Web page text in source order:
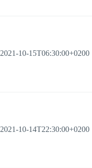
2021-10-15T06:30:00+0200
2021-10-14T22:30:00+0200